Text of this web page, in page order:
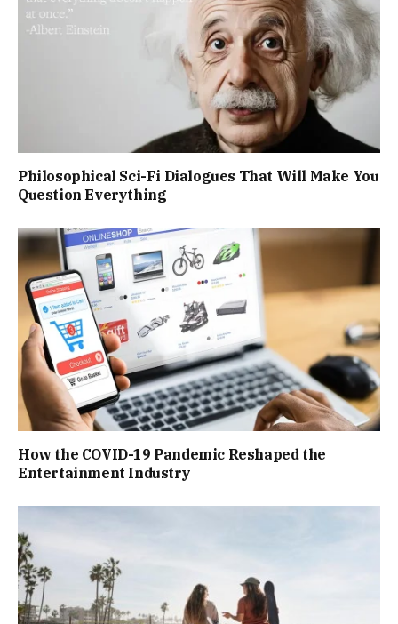
Philosophical Sci-Fi Dialogues That Will Make You
Question Everything
How the COVID-19 Pandemic Reshaped the
Entertainment Industry